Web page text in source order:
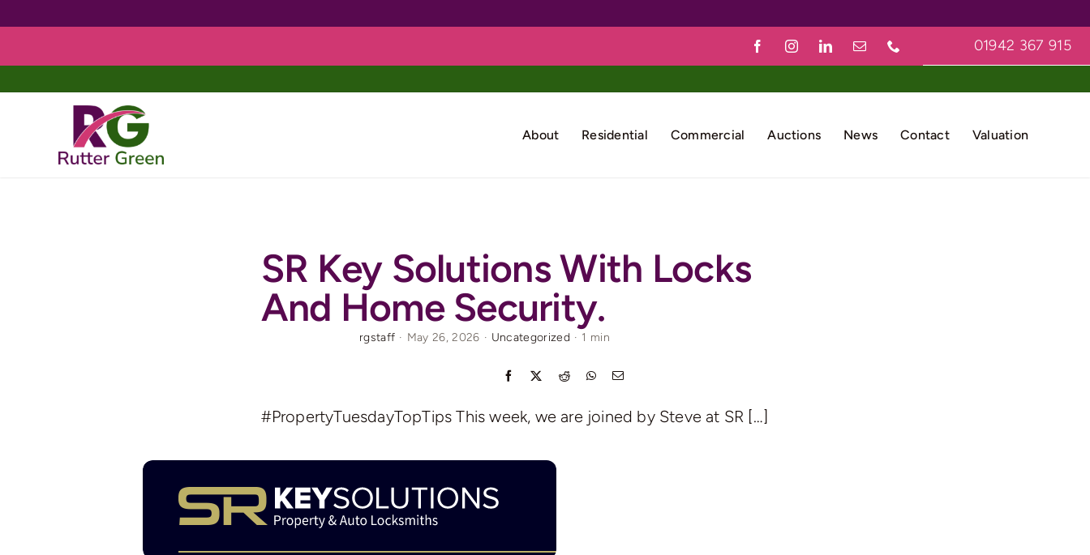
01942 367 915
About Residential Commercial Auctions News Contact Valuation
SR Key Solutions With Locks
And Home Security.
rgstaff · May 26, 2026 · Uncategorized · 1 min
#PropertyTuesdayTopTips This week, we are joined by Steve at SR […]